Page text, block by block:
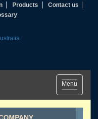
Products
Contact us
Toggle
navigation
Menu